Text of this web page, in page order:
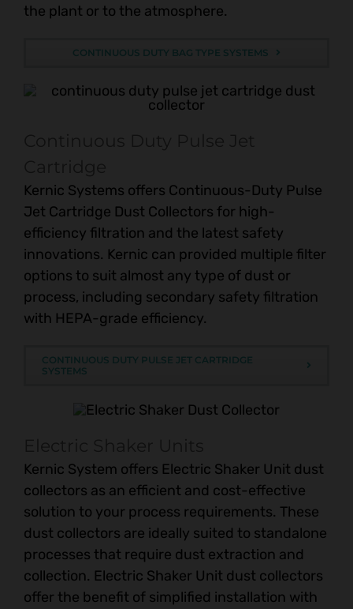
the plant or to the atmosphere.
CONTINUOUS DUTY BAG TYPE SYSTEMS
Kernic Systems offers Continuous-Duty Pulse
Jet Cartridge Dust Collectors for high-
efficiency filtration and the latest safety
innovations. Kernic can provided multiple filter
options to suit almost any type of dust or
process, including secondary safety filtration
with HEPA-grade efficiency.
CONTINUOUS DUTY PULSE JET CARTRIDGE
SYSTEMS
Kernic System offers Electric Shaker Unit dust
collectors as an efficient and cost-effective
solution to your process requirements. These
dust collectors are ideally suited to standalone
processes that require dust extraction and
collection. Electric Shaker Unit dust collectors
offer the benefit of simplified installation with